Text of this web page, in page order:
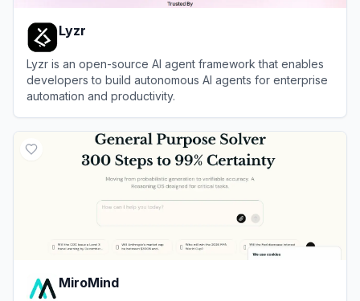
Lyzr
Lyzr is an open-source AI agent framework that enables
developers to build autonomous AI agents for enterprise
automation and productivity.
MiroMind